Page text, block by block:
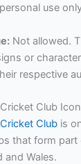
use
Not allowed.
or
respective
Club Icon
Club is
that form
and Wales.